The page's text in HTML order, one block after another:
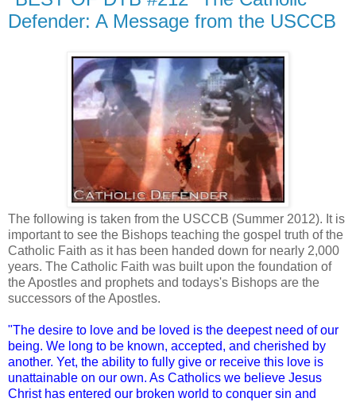
Defender: A Message from the USCCB
The following is taken from the USCCB (Summer 2012). It is
important to see the Bishops teaching the gospel truth of the
Catholic Faith as it has been handed down for nearly 2,000
years. The Catholic Faith was built upon the foundation of
the Apostles and prophets and todays's Bishops are the
successors of the Apostles.
"The desire to love and be loved is the deepest need of our
being. We long to be known, accepted, and cherished by
another. Yet, the ability to fully give or receive this love is
unattainable on our own. As Catholics we believe Jesus
Christ has entered our broken world to conquer sin and